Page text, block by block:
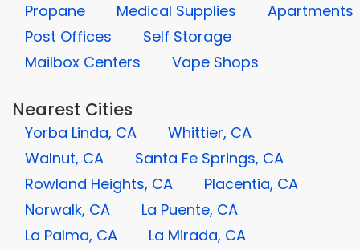
Propane Medical Supplies
Apartments
Post Offices
Self Storage
Mailbox Centers
Vape Shops
Nearest Cities
Yorba Linda, CA
Whittier, CA
Walnut, CA
Santa Fe Springs, CA
Rowland Heights, CA
Placentia, CA
Norwalk, CA
La Puente, CA
La Palma, CA
La Mirada, CA